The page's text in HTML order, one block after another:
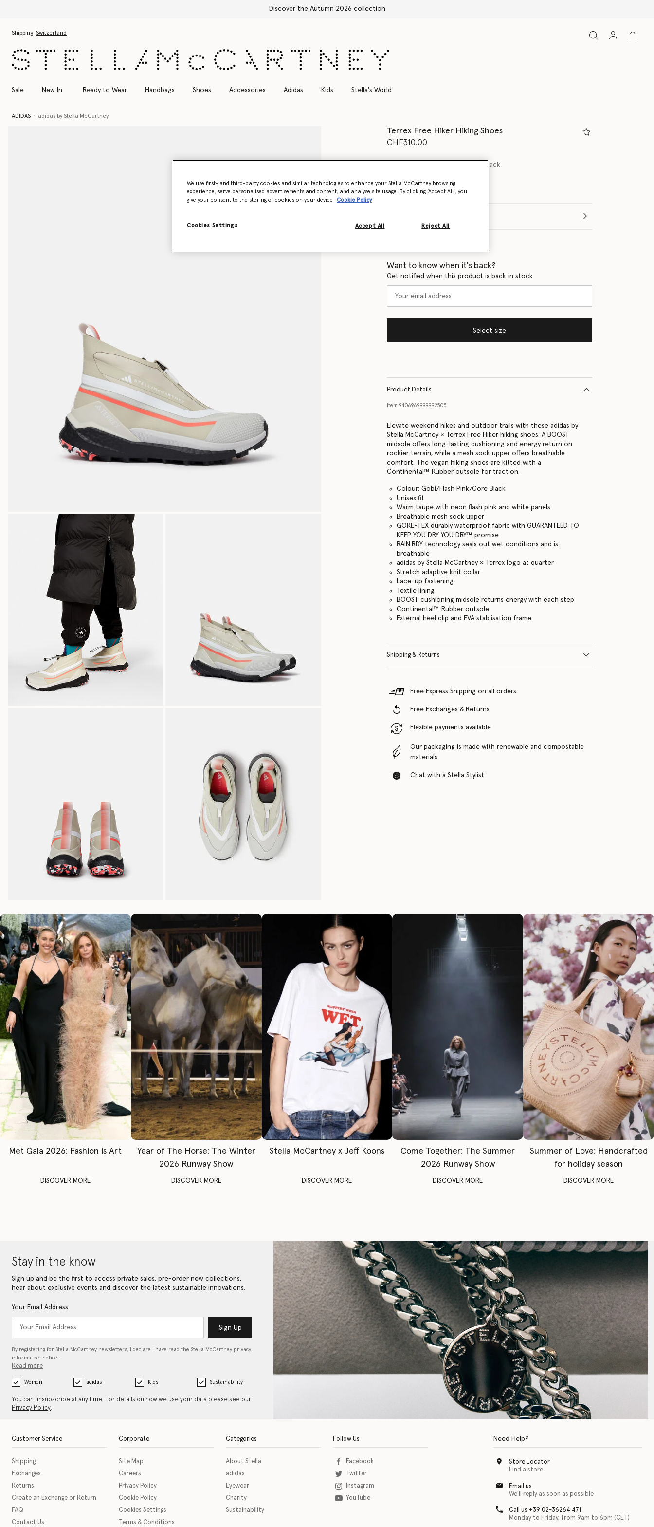
Free Express Shipping on all orders
Shipping: Switzerland
Sale New In Ready to Wear Handbags Shoes Accessories Adidas Kids Stella's World
ADIDAS adidas by Stella McCartney
Terrex Free Hiker Hiking Shoes
CHF310.00
Gobi/Flash Pink/Core Black
selected
Want to know when it's back?
Get notified when this product is back in stock
Select size
Product Details
Item 9406969999992505
Elevate weekend hikes and outdoor trails with these adidas by
Stella McCartney × Terrex Free Hiker hiking shoes. A BOOST
midsole offers long-lasting cushioning and energy return on
rockier terrain, while a mesh sock upper offers breathable
comfort. The vegan hiking shoes are kitted with a
Continental™ Rubber outsole for traction.
Colour: Gobi/Flash Pink/Core Black
Unisex fit
Warm taupe with neon flash pink and white panels
Breathable mesh sock upper
GORE-TEX durably waterproof fabric with GUARANTEED TO
KEEP YOU DRY YOU DRY™ promise
RAIN.RDY technology seals out wet conditions and is
breathable
adidas by Stella McCartney × Terrex logo at quarter
Stretch adaptive knit collar
Lace-up fastening
Textile lining
BOOST cushioning midsole returns energy with each step
Continental™ Rubber outsole
External heel clip and EVA stablisation frame
Shipping & Returns
Free Express Shipping on all orders
Free Exchanges & Returns
Flexible payments available
Our packaging is made with renewable and compostable
materials
Chat with a Stella Stylist
Met Gala 2026: Fashion is Art
DISCOVER MORE
Year of The Horse: The Winter
2026 Runway Show
DISCOVER MORE
Stella McCartney x Jeff Koons
DISCOVER MORE
Come Together: The Summer
2026 Runway Show
DISCOVER MORE
Summer of Love: Handcrafted
for holiday season
DISCOVER MORE
Stay in the know
Sign up and be the first to access private sales, pre-order new collections,
hear about exclusive events and discover the latest sustainable innovations.
Your Email Address
Sign Up
By registering for Stella McCartney newsletters, I declare I have read the Stella McCartney privacy
information notice…
Read more
Women adidas Kids Sustainability
You can unsubscribe at any time. For details on how we use your data please see our
Privacy Policy.
Customer Service
Shipping
Exchanges
Returns
Create an Exchange or Return
FAQ
Contact Us
Corporate
Site Map
Careers
Privacy Policy
Cookie Policy
Cookies Settings
Terms & Conditions
Categories
About Stella
adidas
Eyewear
Charity
Sustainability
Follow Us
Facebook
Twitter
Instagram
YouTube
Need Help?
Store Locator
Find a store
Email us
We'll reply as soon as possible
Call us +39 02-36264 471
Monday to Friday, from 9am to 6pm (CET)
We use first- and third-party cookies and similar technologies to enhance your Stella McCartney browsing
experience, serve personalised advertisements and content, and analyse site usage. By clicking ‘Accept All’, you
give your consent to the storing of cookies on your device
Cookie Policy
Cookies Settings Reject All
Accept All